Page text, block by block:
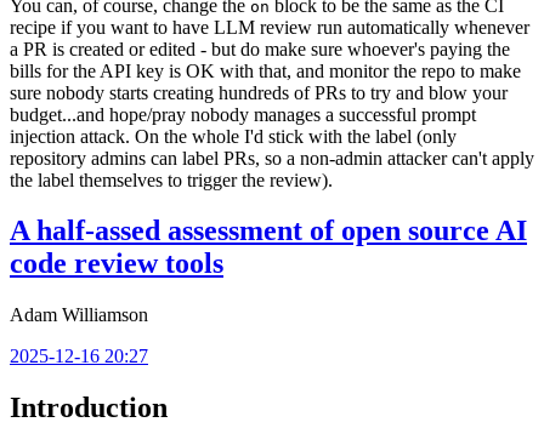
You can, of course, change the on block to be the same as the CI
recipe if you want to have LLM review run automatically whenever
a PR is created or edited - but do make sure whoever's paying the
bills for the API key is OK with that, and monitor the repo to make
sure nobody starts creating hundreds of PRs to try and blow your
budget...and hope/pray nobody manages a successful prompt
injection attack. On the whole I'd stick with the label (only
repository admins can label PRs, so a non-admin attacker can't apply
the label themselves to trigger the review).
A half-assed assessment of open source AI
code review tools
Adam Williamson
2025-12-16 20:27
Introduction